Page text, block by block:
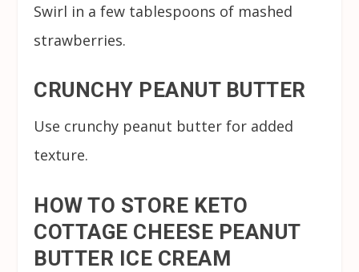
Swirl in a few tablespoons of mashed
strawberries.
CRUNCHY PEANUT BUTTER
Use crunchy peanut butter for added
texture.
HOW TO STORE KETO
COTTAGE CHEESE PEANUT
BUTTER ICE CREAM